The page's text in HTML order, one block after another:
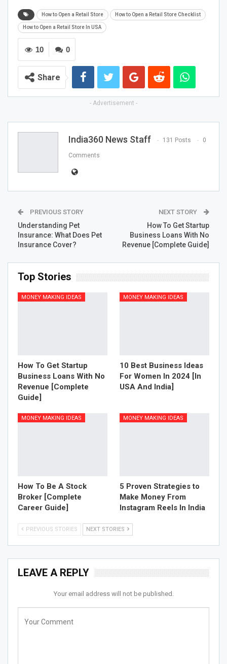
How to Open a Retail Store How to Open a Retail Store Checklist
How to Open a Retail Store In USA
0
10
Share
- Advertisement -
India360 News Staff 131 Posts 0
Comments
PREVIOUS STORY
Understanding Pet
Insurance: What Does Pet
Insurance Cover?
NEXT STORY
How To Get Startup
Business Loans With No
Revenue [Complete Guide]
Top Stories
MONEY MAKING IDEAS
How To Get Startup
Business Loans With No
Revenue [Complete
Guide]
MONEY MAKING IDEAS
10 Best Business Ideas
For Women In 2024 [In
USA And India]
MONEY MAKING IDEAS
How To Be A Stock
Broker [Complete
Career Guide]
MONEY MAKING IDEAS
5 Proven Strategies to
Make Money From
Instagram Reels In India
PREVIOUS STORIES NEXT STORIES
LEAVE A REPLY
Your email address will not be published.